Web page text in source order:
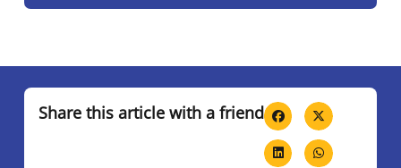
Share this article with a friend